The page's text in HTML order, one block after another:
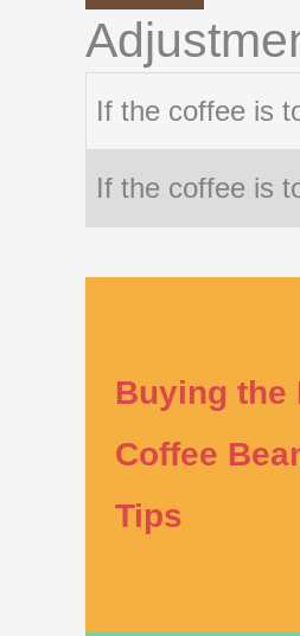
If the coffee is
If the coffee is
Buying the
Coffee
Tips